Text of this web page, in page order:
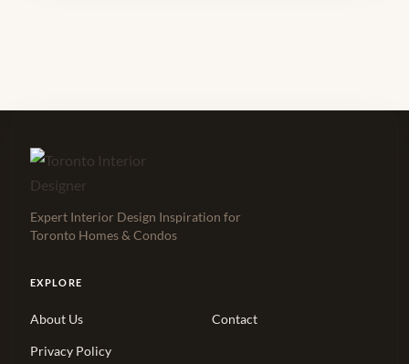
Expert Interior Design Inspiration for
Toronto Homes & Condos
EXPLORE
About Us Contact
Privacy Policy